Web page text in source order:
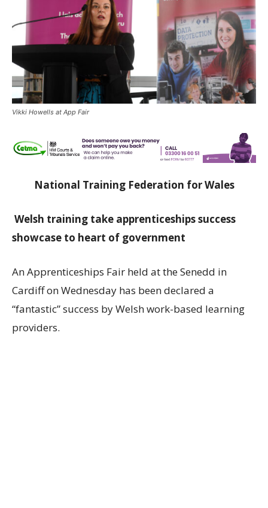
Vikki Howells at App Fair
National Training Federation for Wales
Welsh training take apprenticeships success
showcase to heart of government
An Apprenticeships Fair held at the Senedd in
Cardiff on Wednesday has been declared a
“fantastic” success by Welsh work-based learning
providers.